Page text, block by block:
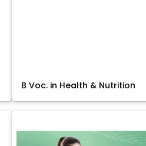
B Voc. in Health & Nutrition